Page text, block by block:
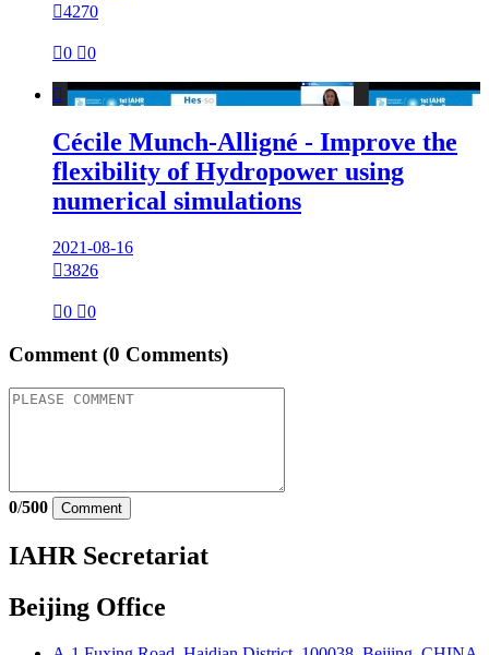
4270
0 0

Cécile Munch-Alligné - Improve the
flexibility of Hydropower using
numerical simulations
2021-08-16
3826
0 0
Comment(0 Comments)
0/500 Comment
IAHR Secretariat
Beijing Office